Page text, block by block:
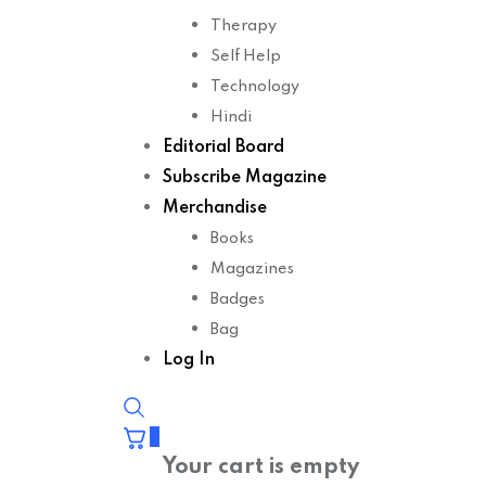
Therapy
Self Help
Technology
Hindi
Editorial Board
Subscribe Magazine
Merchandise
Books
Magazines
Badges
Bag
Log In
Your cart is empty